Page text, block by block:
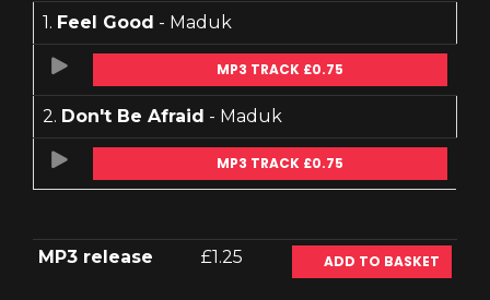
1. Feel Good - Maduk
MP3 TRACK £0.75
2. Don't Be Afraid - Maduk
MP3 TRACK £0.75
MP3 release £1.25 ADD TO BASKET